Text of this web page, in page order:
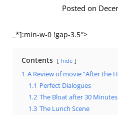
Posted on
_*]:min-w-0 !gap-3.5″>
Contents hide
1 A Review of movie “After the
1.1 Perfect Dialogues
1.2 The Bloat after 30 Minutes
1.3 The Lunch Scene